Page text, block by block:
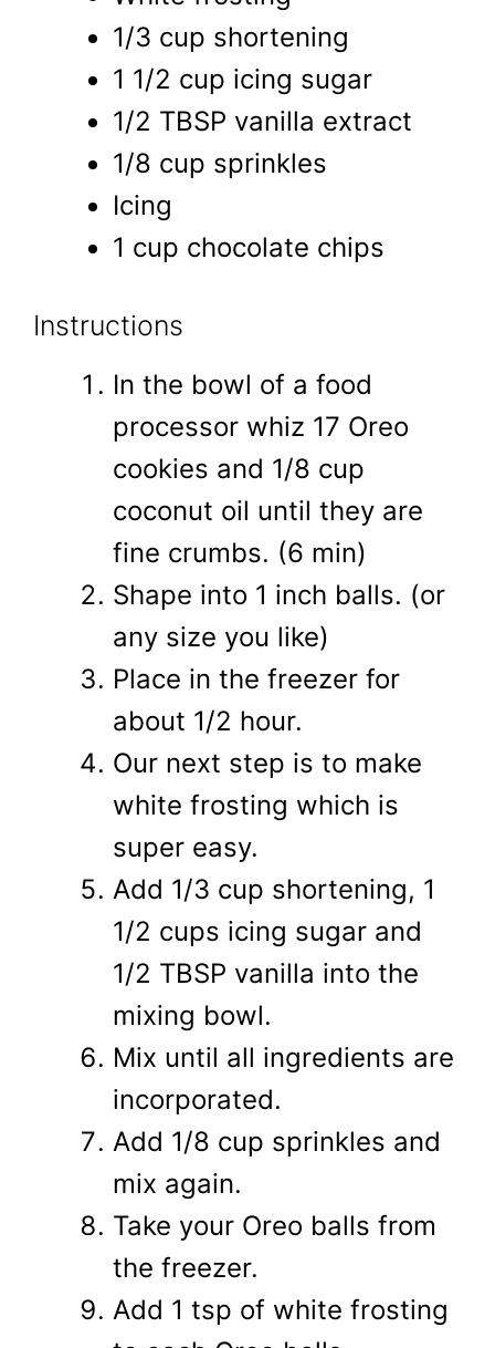
1/3 cup shortening
1 1/2 cup icing sugar
1/2 TBSP vanilla extract
1/8 cup sprinkles
Icing
1 cup chocolate chips
Instructions
In the bowl of a food
processor whiz 17 Oreo
cookies and 1/8 cup
coconut oil until they are
fine crumbs. (6 min)
Shape into 1 inch balls. (or
any size you like)
Place in the freezer for
about 1/2 hour.
Our next step is to make
white frosting which is
super easy.
Add 1/3 cup shortening, 1
1/2 cups icing sugar and
1/2 TBSP vanilla into the
mixing bowl.
Mix until all ingredients are
incorporated.
Add 1/8 cup sprinkles and
mix again.
Take your Oreo balls from
the freezer.
Add 1 tsp of white frosting